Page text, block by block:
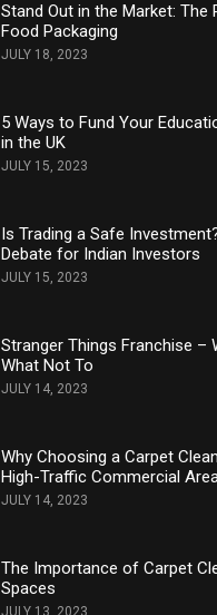
Stand Out in the Market:
Food Packaging
JULY 18, 2023
5 Ways to Fund Your
in the UK
JULY 15, 2023
Is Trading a Safe
Debate for Indian Investors
JULY 15, 2023
Stranger Things Franchise –
What Not To
JULY 14, 2023
Why Choosing a Carpet
High-Traffic Commercial
JULY 14, 2023
The Importance of Carpet
Spaces